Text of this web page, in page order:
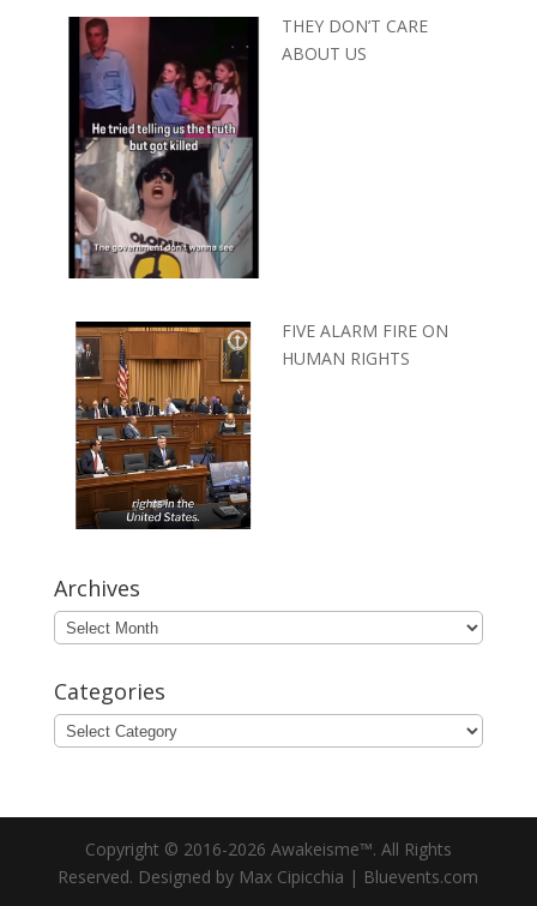
THEY DON’T CARE
ABOUT US
FIVE ALARM FIRE ON
HUMAN RIGHTS
Archives
Archives
Categories
Categories
Copyright © 2016-2026 Awakeisme™. All Rights
Reserved. Designed by Max Cipicchia | Bluevents.com